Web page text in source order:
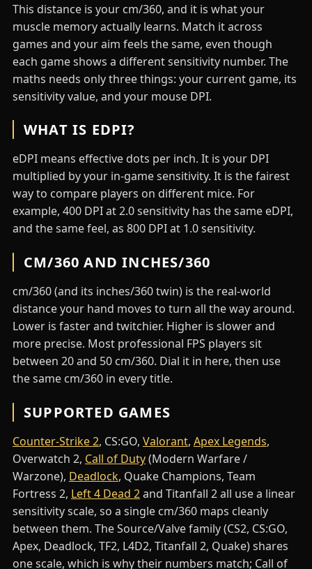
This distance is your cm/360, and it is what your
muscle memory actually learns. Match it across
games and your aim feels the same, even though
each game shows a different sensitivity number. The
maths needs only three things: your current game, its
sensitivity value, and your mouse DPI.
WHAT IS EDPI?
eDPI means effective dots per inch. It is your DPI
multiplied by your in-game sensitivity. It is the fairest
way to compare players on different mice. For
example, 400 DPI at 2.0 sensitivity has the same eDPI,
and the same feel, as 800 DPI at 1.0 sensitivity.
CM/360 AND INCHES/360
cm/360 (and its inches/360 twin) is the real-world
distance your hand moves to turn all the way around.
Lower is faster and twitchier. Higher is slower and
more precise. Most professional FPS players sit
between 20 and 50 cm/360. Dial it in here, then use
the same cm/360 in every title.
SUPPORTED GAMES
Counter-Strike 2, CS:GO, Valorant, Apex Legends,
Overwatch 2, Call of Duty(Modern Warfare /
Warzone), Deadlock, Quake Champions, Team
Fortress 2, Left 4 Dead 2and Titanfall 2 all use a linear
sensitivity scale, so a single cm/360 maps cleanly
between them. The Source/Valve family (CS2, CS:GO,
Apex, Deadlock, TF2, L4D2, Titanfall 2, Quake) shares
one scale, which is why their numbers match; Call of